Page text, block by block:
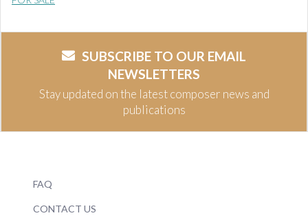
SUBSCRIBE TO OUR EMAIL
NEWSLETTERS
Stay updated on the latest composer news and
publications
FAQ
CONTACT US